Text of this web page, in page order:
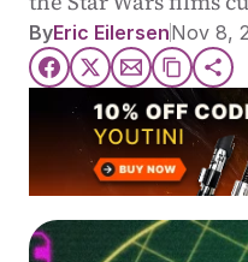
ByEric EilersenNov 8,